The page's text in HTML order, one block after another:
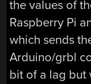
the values of
Raspberry Pi
which sends
Arduino/grbl
bit of a lag but